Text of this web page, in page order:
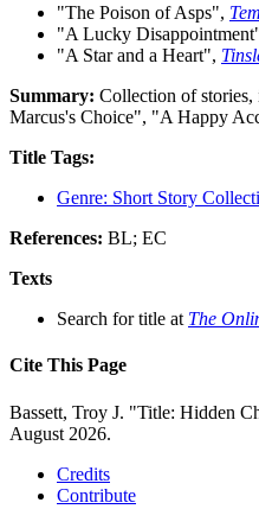
"The Poison of Asps",
"A Lucky
"A Star and a Heart",
Summary: Collection of
Marcus's Choice", "A Happy
Title Tags:
Genre: Short Story
References: BL; EC
Texts
Search for title at The
Cite This Page
Bassett, Troy J. "Title: Hidden
August 2026.
Credits
Contribute